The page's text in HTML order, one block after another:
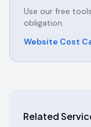
Use our free
obligation.
Website Cost
Related